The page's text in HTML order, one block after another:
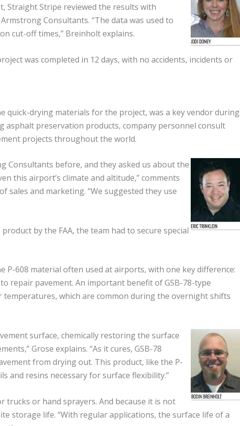
Straight Stripe reviewed the results with
Consultants. “The data was used to
cut-off times,” Breinholt explains.
was completed in 12 days, with no accidents, incidents or
quick-drying materials for the project, was a key vendor during
asphalt preservation products, company personnel consult
projects throughout the world.
Consultants before, and they asked us about the
this airport’s climate and altitude,” comments
sales and marketing. “We suggested they use
by the FAA, the team had to secure special
P-608 material often used at airports, with one key difference:
repair pavement. An important benefit of GSB-78-type
which are common during the overnight shifts
surface, chemically restoring the surface
Grose explains. “As it cures, GSB-78
from drying out. This product, like the P-
and resins necessary for surface flexibility.”
trucks or hand sprayers. And because it is not
storage life. “With regular applications, the surface life of a